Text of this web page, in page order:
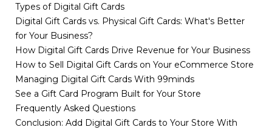
Types of Digital Gift Cards
Digital Gift Cards vs. Physical Gift Cards: What's Better
for Your Business?
How Digital Gift Cards Drive Revenue for Your Business
How to Sell Digital Gift Cards on Your eCommerce Store
Managing Digital Gift Cards With 99minds
See a Gift Card Program Built for Your Store
Frequently Asked Questions
Conclusion: Add Digital Gift Cards to Your Store With